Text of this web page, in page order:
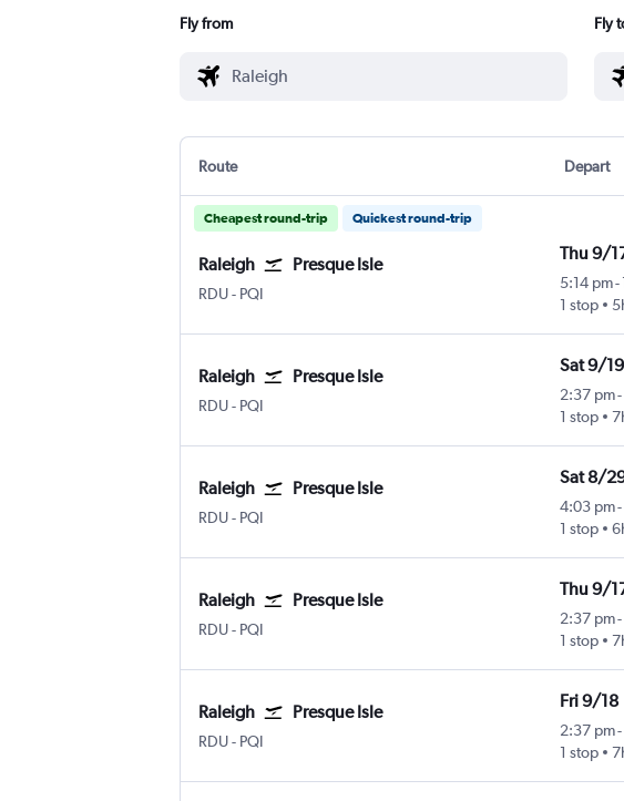
Fly from Fly
Route Depart
Cheapest round-trip Quickest round-trip
Raleigh Presque Isle
RDURaleigh-Durham
- PQI
Thu 9/
5:14 pm-
1 stop
Raleigh Presque Isle
RDURaleigh-Durham
- PQI
Sat 9/19
2:37 pm-
1 stop
Raleigh Presque Isle
RDURaleigh-Durham
- PQI
Sat 8/
4:03 pm-
1 stop
Raleigh Presque Isle
RDURaleigh-Durham
- PQI
Thu 9/
2:37 pm-
1 stop
Raleigh Presque Isle
RDURaleigh-Durham
- PQI
Fri 9/18
2:37 pm-
1 stop